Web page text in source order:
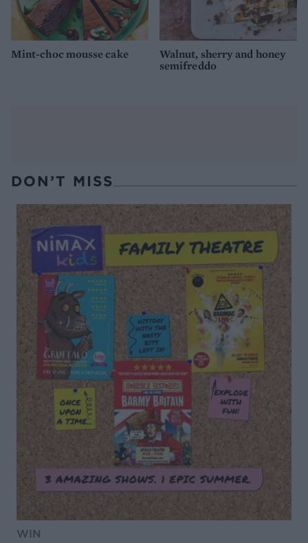
Mint-choc mousse cake
Walnut, sherry and honey
semifreddo
DON’T MISS
WIN